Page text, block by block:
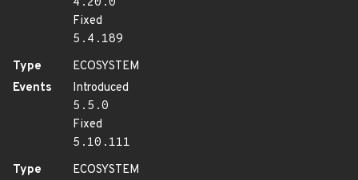
Fixed
5.4.189
Type
ECOSYSTEM
Events
Introduced
5.5.0
Fixed
5.10.111
Type
ECOSYSTEM